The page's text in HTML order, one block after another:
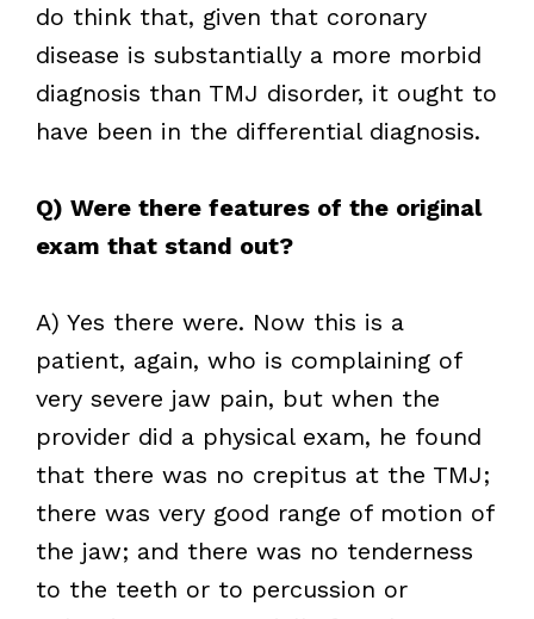
do think that, given that coronary
disease is substantially a more morbid
diagnosis than TMJ disorder, it ought to
have been in the differential diagnosis.
Q) Were there features of the original
exam that stand out?
A) Yes there were. Now this is a
patient, again, who is complaining of
very severe jaw pain, but when the
provider did a physical exam, he found
that there was no crepitus at the TMJ;
there was very good range of motion of
the jaw; and there was no tenderness
to the teeth or to percussion or